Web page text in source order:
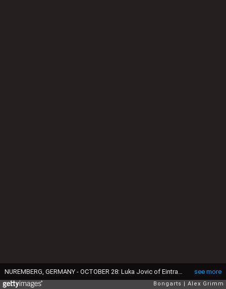
see more
Bongarts Alex Grimm